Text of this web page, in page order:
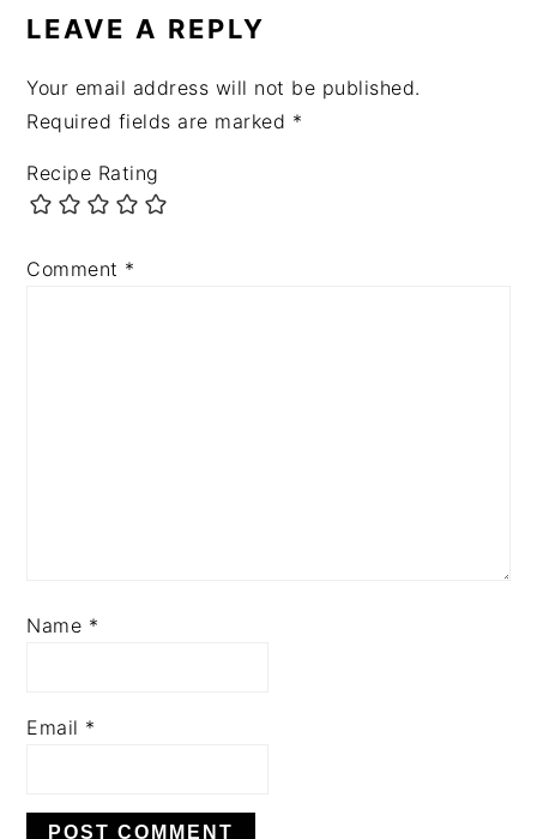
LEAVE A REPLY
Your email address will not be published.
Required fields are marked *
Recipe Rating
Comment *
Name *
Email *